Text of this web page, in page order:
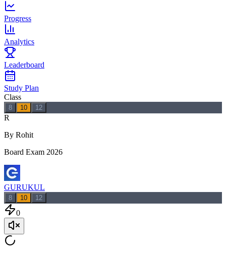
Progress
Analytics
Leaderboard
Study Plan
Class
8 10 12
R
By Rohit
Board Exam 2026
GURUKUL
8 10 12
0